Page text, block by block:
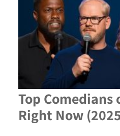
Top
Right Now